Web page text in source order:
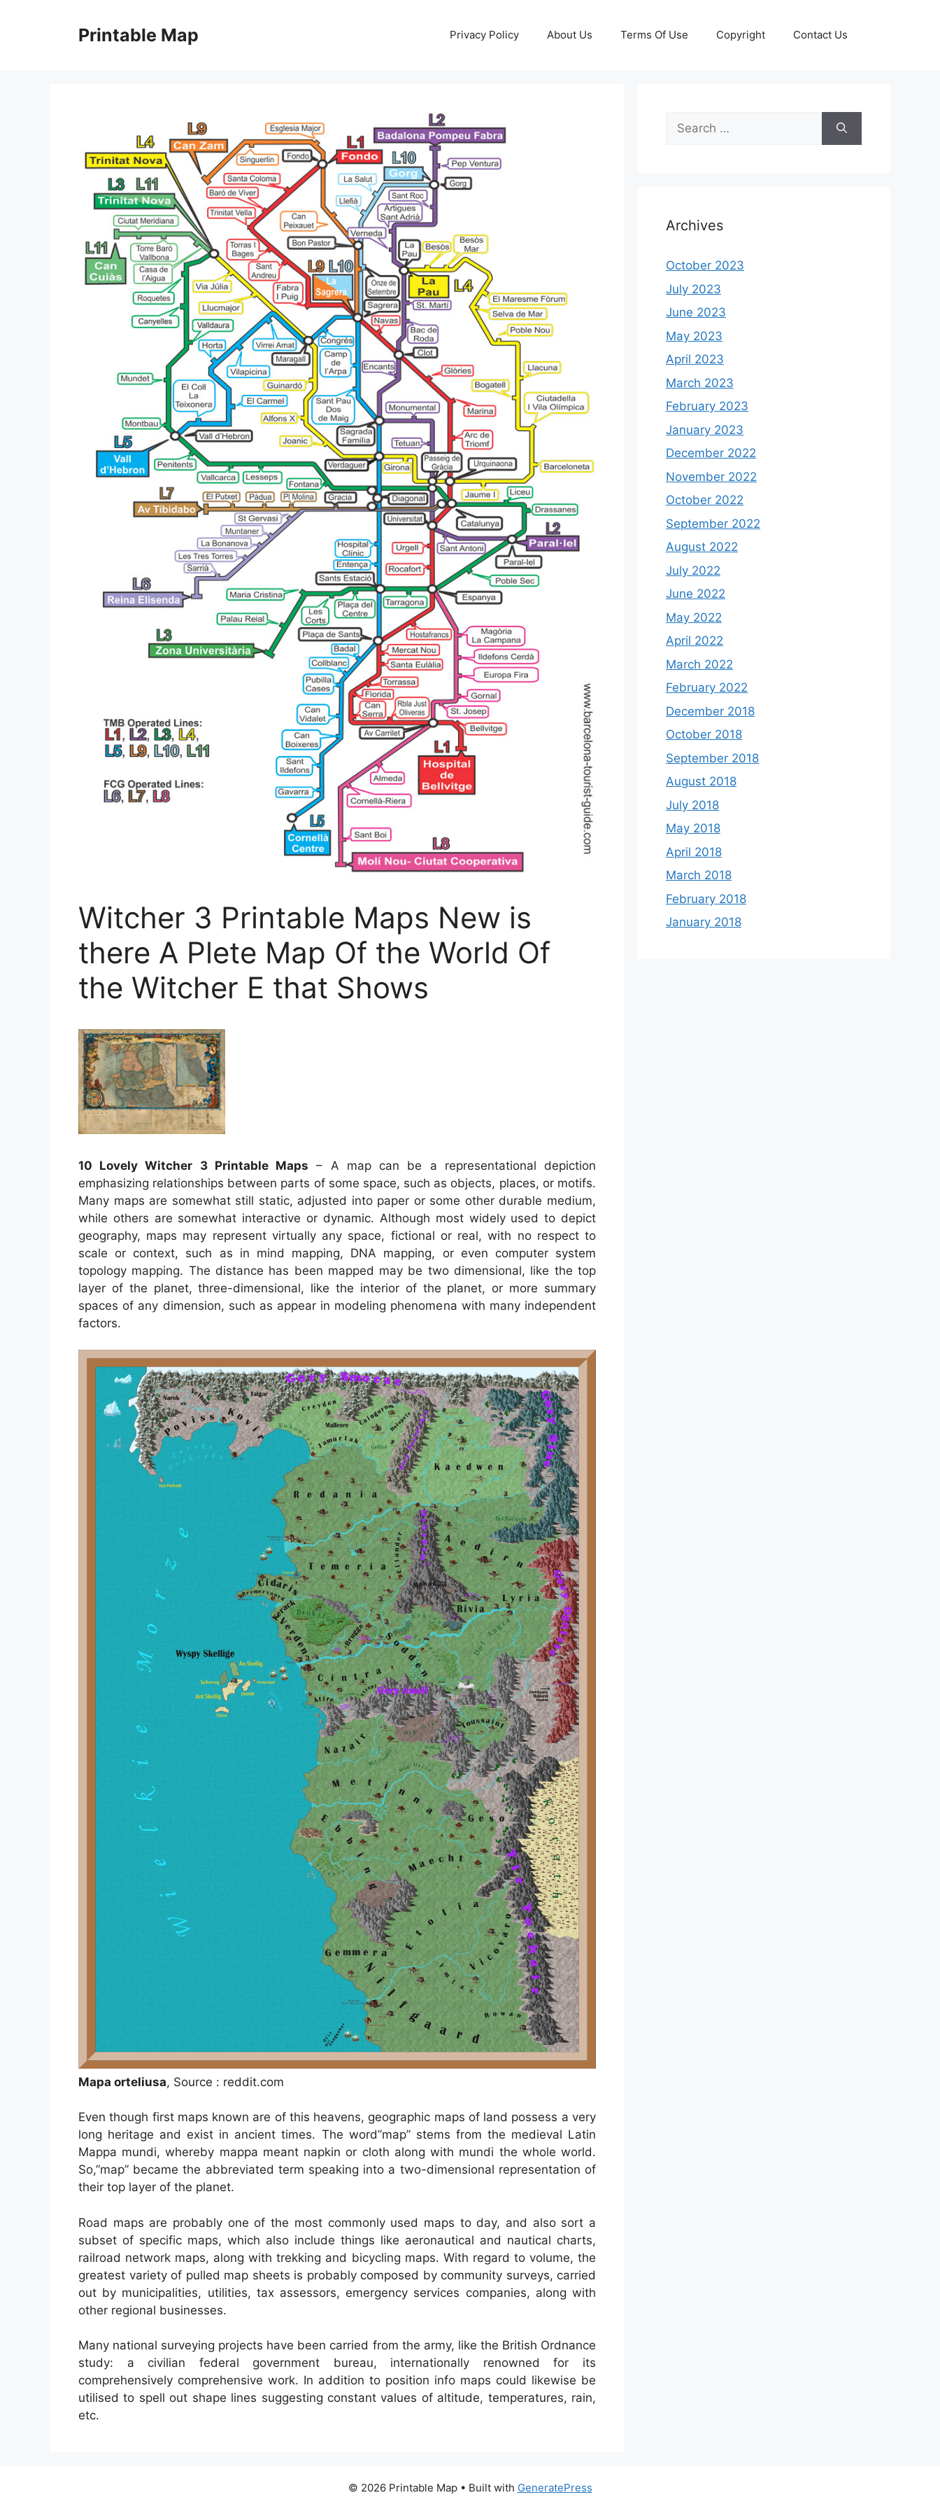
Printable Map Privacy Policy About Us Terms Of Use Copyright Contact Us
Witcher 3 Printable Maps New is
there A Plete Map Of the World Of
the Witcher E that Shows
10 Lovely Witcher 3 Printable Maps – A map can be a representational depiction
emphasizing relationships between parts of some space, such as objects, places, or motifs.
Many maps are somewhat still static, adjusted into paper or some other durable medium,
while others are somewhat interactive or dynamic. Although most widely used to depict
geography, maps may represent virtually any space, fictional or real, with no respect to
scale or context, such as in mind mapping, DNA mapping, or even computer system
topology mapping. The distance has been mapped may be two dimensional, like the top
layer of the planet, three-dimensional, like the interior of the planet, or more summary
spaces of any dimension, such as appear in modeling phenomena with many independent
factors.
Mapa orteliusa, Source : reddit.com
Even though first maps known are of this heavens, geographic maps of land possess a very
long heritage and exist in ancient times. The word”map” stems from the medieval Latin
Mappa mundi, whereby mappa meant napkin or cloth along with mundi the whole world.
So,”map” became the abbreviated term speaking into a two-dimensional representation of
their top layer of the planet.
Road maps are probably one of the most commonly used maps to day, and also sort a
subset of specific maps, which also include things like aeronautical and nautical charts,
railroad network maps, along with trekking and bicycling maps. With regard to volume, the
greatest variety of pulled map sheets is probably composed by community surveys, carried
out by municipalities, utilities, tax assessors, emergency services companies, along with
other regional businesses.
Many national surveying projects have been carried from the army, like the British Ordnance
study: a civilian federal government bureau, internationally renowned for its
comprehensively comprehensive work. In addition to position info maps could likewise be
utilised to spell out shape lines suggesting constant values of altitude, temperatures, rain,
etc.
Search
for:
Archives
October 2023
July 2023
June 2023
May 2023
April 2023
March 2023
February 2023
January 2023
December 2022
November 2022
October 2022
September 2022
August 2022
July 2022
June 2022
May 2022
April 2022
March 2022
February 2022
December 2018
October 2018
September 2018
August 2018
July 2018
May 2018
April 2018
March 2018
February 2018
January 2018
© 2026 Printable Map• Built with GeneratePress